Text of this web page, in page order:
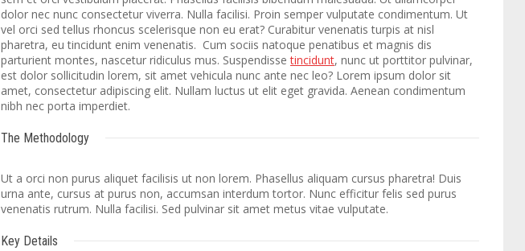
dolor nec nunc consectetur viverra. Nulla facilisi. Proin semper vulputate condimentum. Ut
vel orci sed tellus rhoncus scelerisque non eu erat? Curabitur venenatis turpis at nisl
pharetra, eu tincidunt enim venenatis. Cum sociis natoque penatibus et magnis dis
parturient montes, nascetur ridiculus mus. Suspendissetincidunt, nunc ut porttitor pulvinar,
est dolor sollicitudin lorem, sit amet vehicula nunc ante nec leo? Lorem ipsum dolor sit
amet, consectetur adipiscing elit. Nullam luctus ut elit eget gravida. Aenean condimentum
nibh nec porta imperdiet.
The Methodology
Ut a orci non purus aliquet facilisis ut non lorem. Phasellus aliquam cursus pharetra! Duis
urna ante, cursus at purus non, accumsan interdum tortor. Nunc efficitur felis sed purus
venenatis rutrum. Nulla facilisi. Sed pulvinar sit amet metus vitae vulputate.
Key Details